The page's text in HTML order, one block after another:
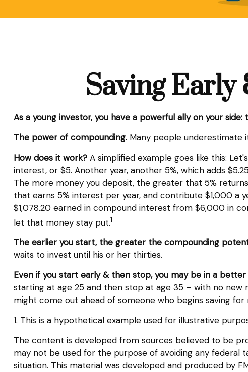
Saving
As a young investor, you have a powerful ally on your side:
The power of compounding.Many people underestimate
How does it work?A simplified example goes like this:
interest, or $5. Another year, another 5%, which adds
The more money you deposit, the greater that 5%
that earns 5% interest per year, and contribute $1,000 a
$1,078.20 earned in compound interest from $6,000 in
let that money stay put.1
The earlier you start, the greater the compounding
waits to invest until his or her thirties.
Even if you start early & then stop, you may be in a
starting at age 25 and then stop at age 35 – with no new
might come out ahead of someone who begins saving
1. This is a hypothetical example used for illustrative
The content is developed from sources believed to be
may not be used for the purpose of avoiding any federal
situation. This material was developed and produced by